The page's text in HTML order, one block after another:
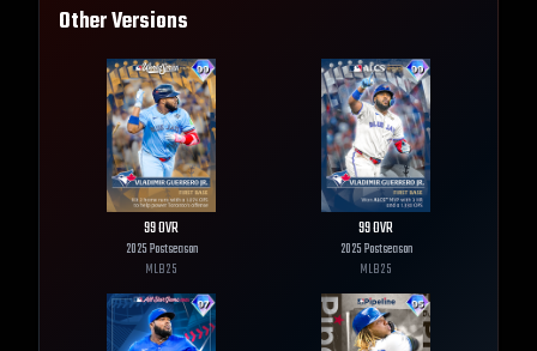
Other Versions
99OVR
2025 Postseason
MLB25
99OVR
2025 Postseason
MLB25